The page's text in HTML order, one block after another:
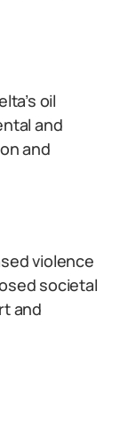
oil
and
and
violence
societal
and